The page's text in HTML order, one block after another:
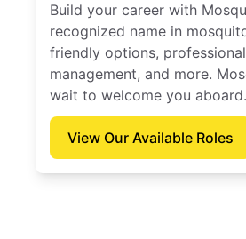
Build your career with
recognized name in
friendly options,
management, and more.
wait to welcome you aboard.
View Our Available Roles